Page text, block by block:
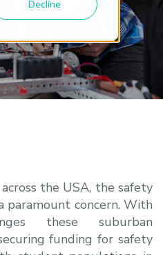
Decline
13, 2024
the USA, the safety
paramount concern. With
these suburban
funding for safety